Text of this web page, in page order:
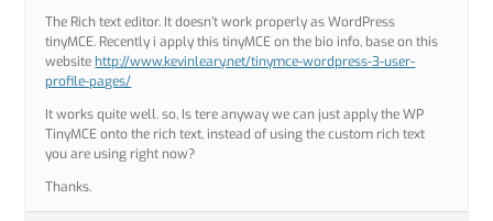
The Rich text editor. It doesn’t work properly as WordPress
tinyMCE. Recently i apply this tinyMCE on the bio info, base on this
website http://www.kevinleary.net/tinymce-wordpress-3-user-
profile-pages/
It works quite well. so, Is tere anyway we can just apply the WP
TinyMCE onto the rich text, instead of using the custom rich text
you are using right now?
Thanks.